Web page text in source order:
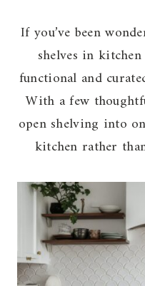
If you’ve been
shelves in
functional and
With a few
open shelving into
kitchen rather